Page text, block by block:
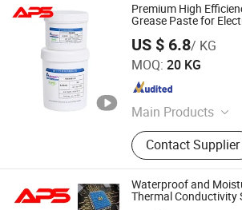
Premium High
Grease Paste for
US $ 6.8/ KG
MOQ: 20 KG
Main Products
Thermal Pad,
Adhesive,
Glue, Soldering
Contact Supplier
Xiamen Aibeisen Electronic Co., Ltd.
Fujian , China Since 2024
Waterproof and
Thermal Conductivity